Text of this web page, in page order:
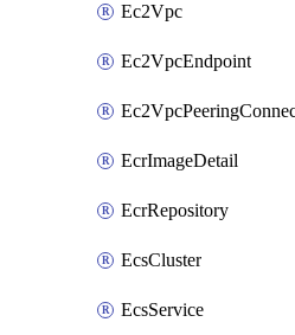
Ec2Vpc
Ec2VpcEndpoint
EcrImageDetail
EcrRepository
EcsCluster
EcsService